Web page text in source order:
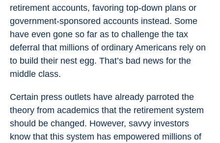
retirement accounts, favoring top-down plans or
government-sponsored accounts instead. Some
have even gone so far as to challenge the tax
deferral that millions of ordinary Americans rely on
to build their nest egg. That’s bad news for the
middle class.
Certain press outlets have already parroted the
theory from academics that the retirement system
should be changed. However, savvy investors
know that this system has empowered millions of